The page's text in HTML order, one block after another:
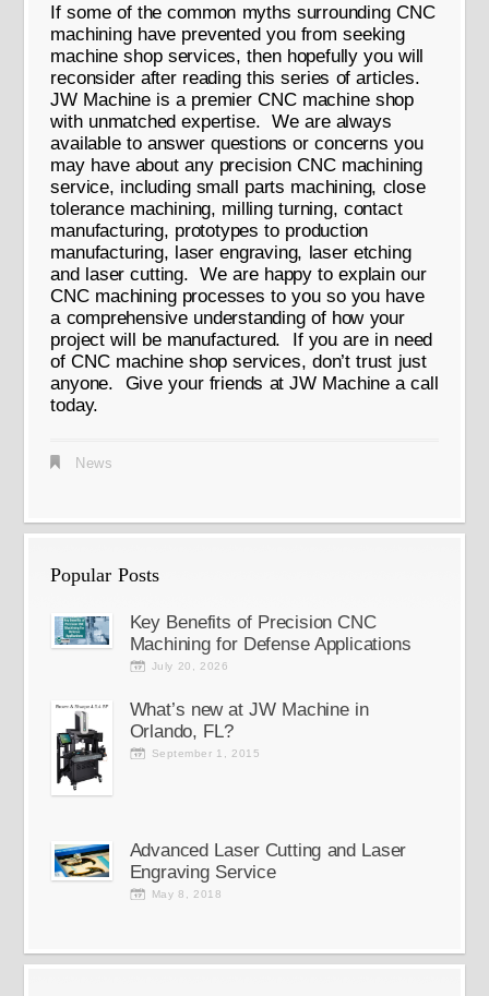
If some of the common myths surrounding CNC
machining have prevented you from seeking
machine shop services, then hopefully you will
reconsider after reading this series of articles.
JW Machine is a premier CNC machine shop
with unmatched expertise. We are always
available to answer questions or concerns you
may have about any precision CNC machining
service, including small parts machining, close
tolerance machining, milling turning, contact
manufacturing, prototypes to production
manufacturing, laser engraving, laser etching
and laser cutting. We are happy to explain our
CNC machining processes to you so you have
a comprehensive understanding of how your
project will be manufactured. If you are in need
of CNC machine shop services, don’t trust just
anyone. Give your friends at JW Machine a call
today.
News
Popular Posts
Key Benefits of Precision CNC
Machining for Defense Applications
July 20, 2026
What’s new at JW Machine in
Orlando, FL?
September 1, 2015
Advanced Laser Cutting and Laser
Engraving Service
May 8, 2018